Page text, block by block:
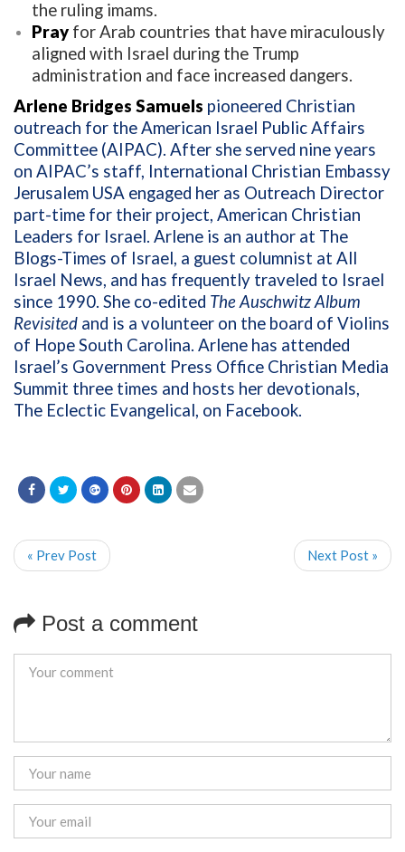
the ruling imams.
Pray for Arab countries that have miraculously
aligned with Israel during the Trump
administration and face increased dangers.
Arlene Bridges Samuels pioneered Christian
outreach for the American Israel Public Affairs
Committee (AIPAC). After she served nine years
on AIPAC’s staff, International Christian Embassy
Jerusalem USA engaged her as Outreach Director
part-time for their project, American Christian
Leaders for Israel. Arlene is an author at The
Blogs-Times of Israel, a guest columnist at All
Israel News, and has frequently traveled to Israel
since 1990. She co-edited The Auschwitz Album
Revisited and is a volunteer on the board of Violins
of Hope South Carolina. Arlene has attended
Israel’s Government Press Office Christian Media
Summit three times and hosts her devotionals,
The Eclectic Evangelical, on Facebook.
« Prev Post Next Post »
Post a comment